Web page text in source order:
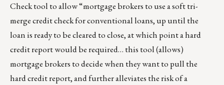
Check tool to allow “mortgage brokers to use a soft tri-
merge credit check for conventional loans, up until the
loan is ready to be cleared to close, at which point a hard
credit report would be required… this tool (allows)
mortgage brokers to decide when they want to pull the
hard credit report, and further alleviates the risk of a